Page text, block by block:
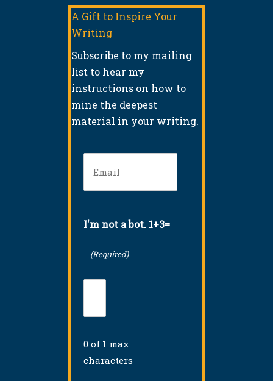
A Gift to Inspire Your
Writing
Subscribe to my mailing
list to hear my
instructions on how to
mine the deepest
material in your writing.
(Required)
I'm not a bot. 1+3=
(Required)
0 of 1 max
characters